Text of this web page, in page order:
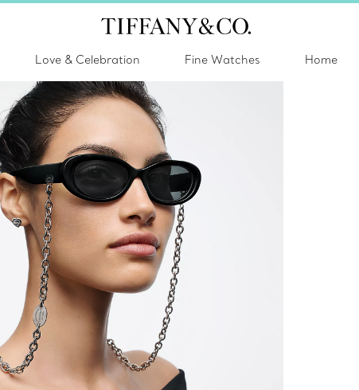
Love & Celebration Fine Watches Home